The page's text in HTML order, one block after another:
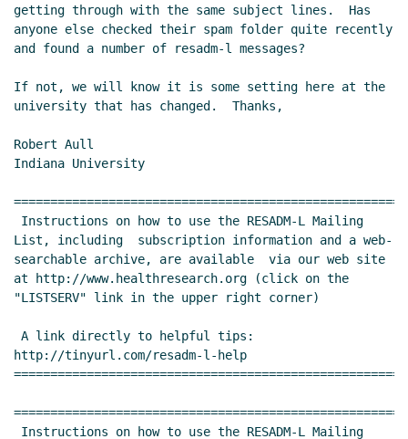
getting through with the same subject lines.  Has
anyone else checked their spam folder quite recently
and found a number of resadm-l messages?
If not, we will know it is some setting here at the
university that has changed.  Thanks,
Robert Aull
Indiana University
List, including  subscription information and a web-
searchable archive, are available  via our web site
at http://www.healthresearch.org (click on the
"LISTSERV" link in the upper right corner)
http://tinyurl.com/resadm-l-help